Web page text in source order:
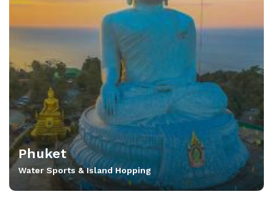
Phuket
Water Sports & Island Hopping